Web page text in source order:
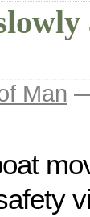
Man